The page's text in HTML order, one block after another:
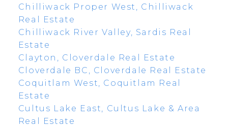
Chilliwack Proper West, Chilliwack
Real Estate
Chilliwack River Valley, Sardis Real
Estate
Clayton, Cloverdale Real Estate
Cloverdale BC, Cloverdale Real Estate
Coquitlam West, Coquitlam Real
Estate
Cultus Lake East, Cultus Lake & Area
Real Estate